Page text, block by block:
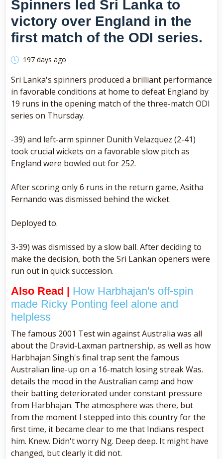
Spinners led Sri Lanka to
victory over England in the
first match of the ODI series.
197 days ago
Sri Lanka's spinners produced a brilliant performance
in favorable conditions at home to defeat England by
19 runs in the opening match of the three-match ODI
series on Thursday.
-39) and left-arm spinner Dunith Velazquez (2-41)
took crucial wickets on a favorable slow pitch as
England were bowled out for 252.
After scoring only 6 runs in the return game, Asitha
Fernando was dismissed behind the wicket.
Deployed to.
3-39) was dismissed by a slow ball. After deciding to
make the decision, both the Sri Lankan openers were
run out in quick succession.
Also Read | How Harbhajan's off-spin
made Ricky Ponting feel alone and
helpless
The famous 2001 Test win against Australia was all
about the Dravid-Laxman partnership, as well as how
Harbhajan Singh's final trap sent the famous
Australian line-up on a 16-match losing streak Was.
details the mood in the Australian camp and how
their batting deteriorated under constant pressure
from Harbhajan. The atmosphere was there, but
from the moment I stepped into this country for the
first time, it became clear to me that Indians respect
him. Knew. Didn't worry Ng. Deep deep. It might have
changed, but clearly it did not.